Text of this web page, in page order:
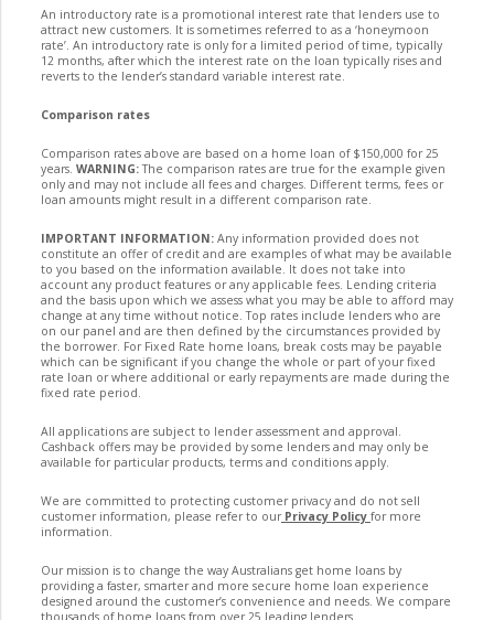
An introductory rate is a promotional interest rate that lenders use to
attract new customers. It is sometimes referred to as a ‘honeymoon
rate’. An introductory rate is only for a limited period of time, typically
12 months, after which the interest rate on the loan typically rises and
reverts to the lender’s standard variable interest rate.
Comparison rates
Comparison rates above are based on a home loan of $150,000 for 25
years. WARNING:The comparison rates are true for the example given
only and may not include all fees and charges. Different terms, fees or
loan amounts might result in a different comparison rate.
IMPORTANT INFORMATION: Any information provided does not
constitute an offer of credit and are examples of what may be available
to you based on the information available. It does not take into
account any product features or any applicable fees. Lending criteria
and the basis upon which we assess what you may be able to afford may
change at any time without notice. Top rates include lenders who are
on our panel and are then defined by the circumstances provided by
the borrower. For Fixed Rate home loans, break costs may be payable
which can be significant if you change the whole or part of your fixed
rate loan or where additional or early repayments are made during the
fixed rate period.
All applications are subject to lender assessment and approval.
Cashback offers may be provided by some lenders and may only be
available for particular products, terms and conditions apply.
We are committed to protecting customer privacy and do not sell
customer information, please refer to ourPrivacy Policy for more
information.
Our mission is to change the way Australians get home loans by
providing a faster, smarter and more secure home loan experience
designed around the customer’s convenience and needs. We compare
thousands of home loans from over 25 leading lenders.